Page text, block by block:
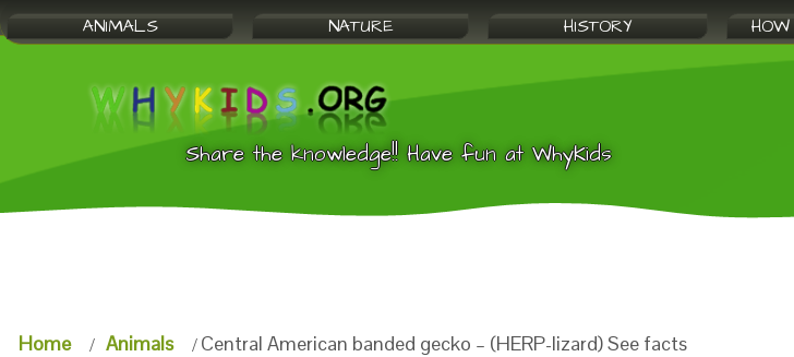
ANIMALS NATURE HISTORY
Share the knowledge!! Have fun at WhyKids
Home Animals Central American banded gecko – (HERP-lizard) See facts